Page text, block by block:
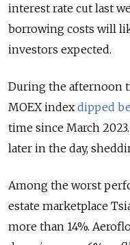
interest rate cut last
borrowing costs will
investors expected.
During the afternoon
MOEX index dipped
time since March
later in the day,
Among the worst
estate marketplace
more than 14%.